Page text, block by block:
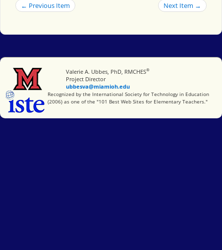
← Previous Item Next Item →
Miami University
Valerie A. Ubbes, PhD, RMCHES®
Project Director
ubbesva@miamioh.edu
International Society for Technology in Education
Recognized by the International Society for Technology in Education
(2006) as one of the "101 Best Web Sites for Elementary Teachers."